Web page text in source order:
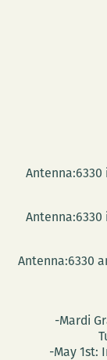
Antenna:6330
Antenna:6330
Antenna:6330
-Mardi
-May 1st: